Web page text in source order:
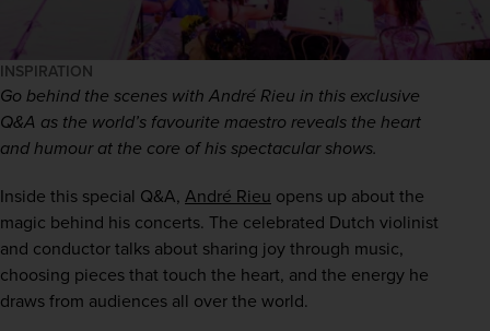
INSPIRATION
Go behind the scenes with André Rieu in this exclusive
Q&A as the world’s favourite maestro reveals the heart
and humour at the core of his spectacular shows.
Inside this special Q&A, André Rieu opens up about the
magic behind his concerts. The celebrated Dutch violinist
and conductor talks about sharing joy through music,
choosing pieces that touch the heart, and the energy he
draws from audiences all over the world.